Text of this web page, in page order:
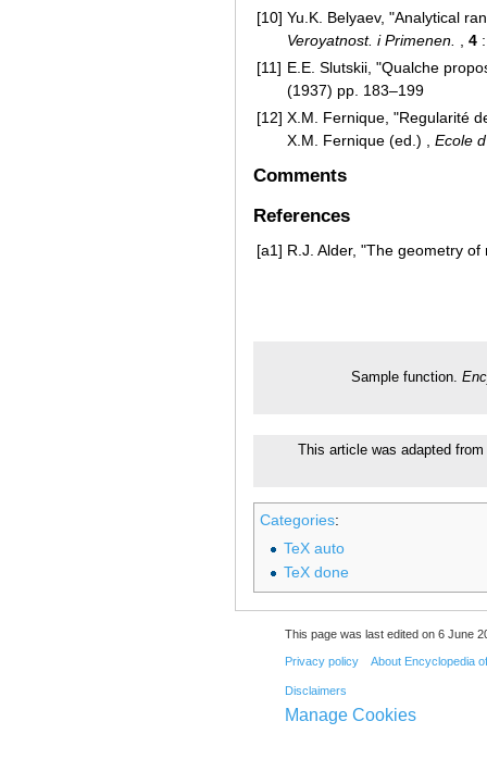
[10] Yu.K. Belyaev, "Analytical
Veroyatnost. i Primenen.
4
[11] E.E. Slutskii, "Qualche
(1937) pp. 183–199
[12] X.M. Fernique, "Regularité
X.M. Fernique (ed.) , Ecole
Comments
References
[a1] R.J. Alder, "The geometry
Sample function.
This article was adapted
Categories:
TeX auto
TeX done
This page was last edited on 6 June
Privacy policy About Encyclopedia
Disclaimers
Manage Cookies